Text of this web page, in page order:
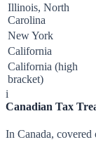
Illinois, North
Carolina
New York
California
California (high
bracket)
i
Canadian Tax
In Canada, covered